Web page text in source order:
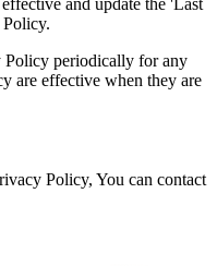
Policy periodically for any
are effective when they are
Policy, You can contact